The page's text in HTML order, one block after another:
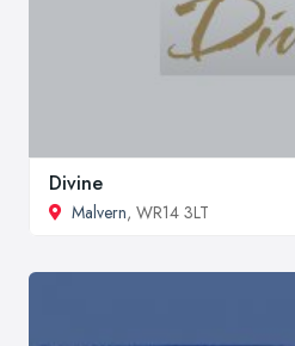
Divine
Malvern, WR14 3LT